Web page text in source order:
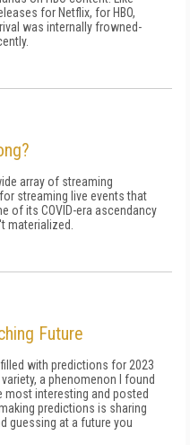
for Netflix, for HBO,
was internally frowned-
array of streaming
streaming live events that
of its COVID-era ascendancy
materialized.
Future
with predictions for 2023
a phenomenon I found
most interesting and posted
predictions is sharing
guessing at a future you